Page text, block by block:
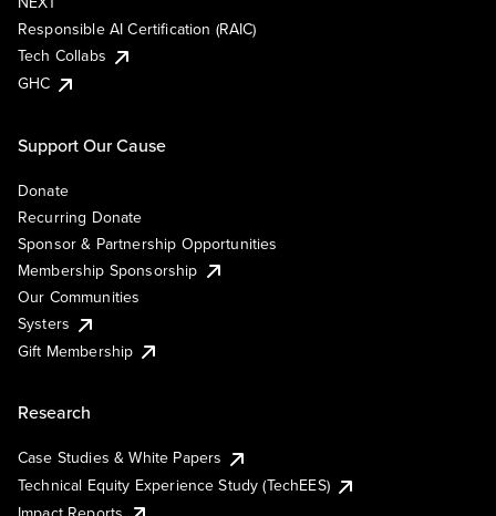
Responsible AI Certification (RAIC)
Tech Collabs
GHC
Support Our Cause
Donate
Recurring Donate
Sponsor & Partnership Opportunities
Membership Sponsorship
Our Communities
Systers
Gift Membership
Research
Case Studies & White Papers
Technical Equity Experience Study (TechEES)